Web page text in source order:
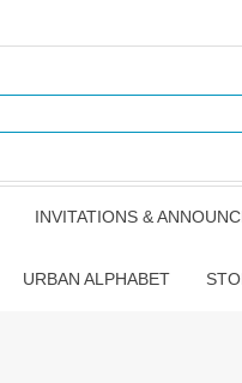
INVITATIONS &
URBAN ALPHABET